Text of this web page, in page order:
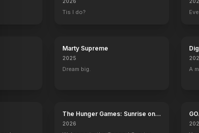
Tis I do?
Marty Supreme
2025
Dream big. A
The Hunger Games: Sunrise on
the Reaping
2026